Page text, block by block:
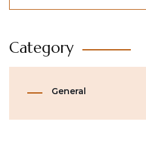
Category
General